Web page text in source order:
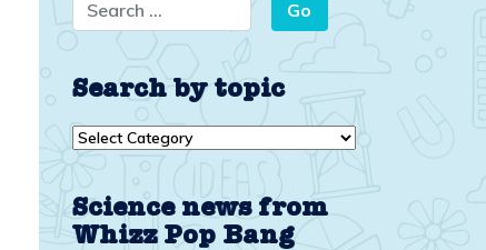
Search by topic
Search
Science news from
Whizz Pop Bang